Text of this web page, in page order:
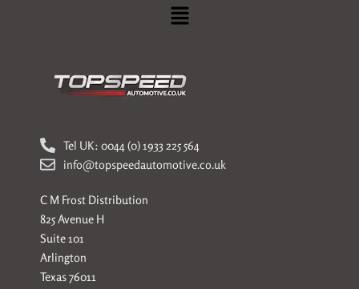
Menu
Tel UK: 0044 (0) 1933 225 564
info@topspeedautomotive.co.uk
C M Frost Distribution
825 Avenue H
Suite 101
Arlington
Texas 76011